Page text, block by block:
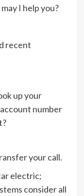
I help you?
recent
up your
number
your call.
electric;
consider all